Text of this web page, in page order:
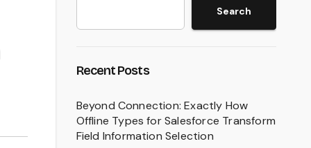
Search
Recent Posts
Beyond Connection: Exactly How
Offline Types for Salesforce Transform
Field Information Selection